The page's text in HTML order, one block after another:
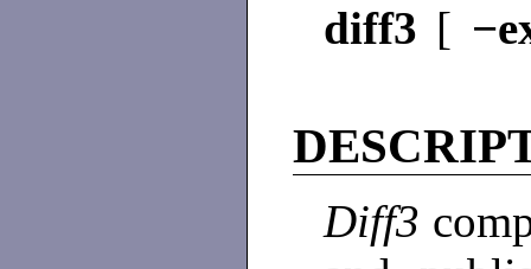
diff3 [
Diff3